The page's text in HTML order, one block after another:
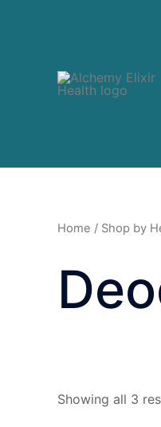
Home / Shop by
Showing all 3